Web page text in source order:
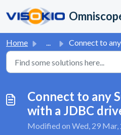
Home ... Connect to any SQL Database - with
Connect to any
with a JDBC
Modified on Wed, 29